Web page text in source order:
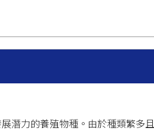
潛力的養殖物種。由於種類繁多